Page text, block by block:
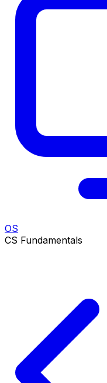
OS
CS Fundamentals